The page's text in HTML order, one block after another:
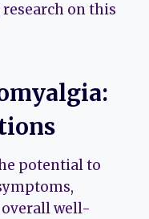
on this
potential to
well-